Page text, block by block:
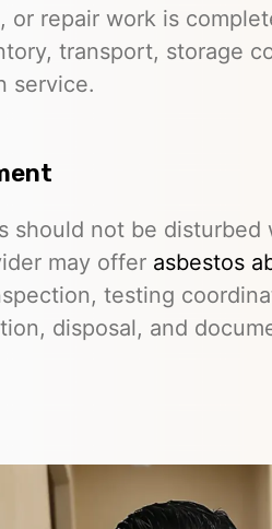
or repair work is
transport, storage
service.
should not be
may offer asbestos
testing
disposal, and